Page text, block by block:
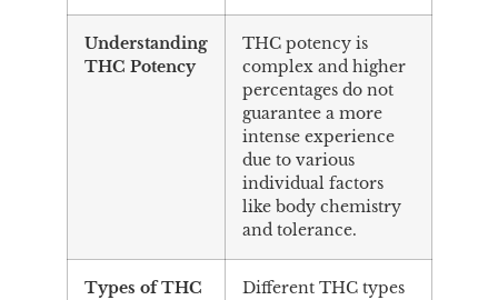
Understanding
THC Potency
THC potency is
complex and higher
percentages do not
guarantee a more
intense experience
due to various
individual factors
like body chemistry
and tolerance.
Types of THC
Different THC types